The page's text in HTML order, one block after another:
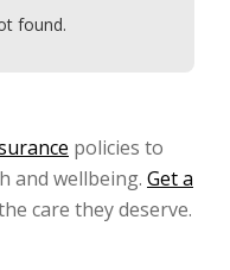
found.
policies to
and wellbeing. Get a
care they deserve.